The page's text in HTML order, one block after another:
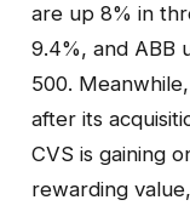
are up 8% in
9.4%, and ABB
500.
after its
CVS is gaining
rewarding